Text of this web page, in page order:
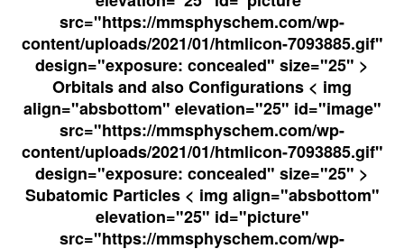
src="https://mmsphyschem.com/wp-
content/uploads/2021/01/htmlicon-7093885.gif"
design="exposure: concealed" size="25" >
Orbitals and also Configurations < img
align="absbottom" elevation="25" id="image"
src="https://mmsphyschem.com/wp-
content/uploads/2021/01/htmlicon-7093885.gif"
design="exposure: concealed" size="25" >
Subatomic Particles < img align="absbottom"
elevation="25" id="picture"
src="https://mmsphyschem.com/wp-